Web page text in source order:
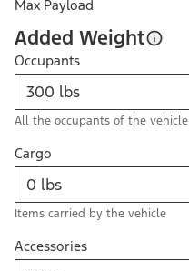
Max Payload
Added Weight
Occupants
All the occupants of the vehicle
Cargo
Items carried by the vehicle
Accessories